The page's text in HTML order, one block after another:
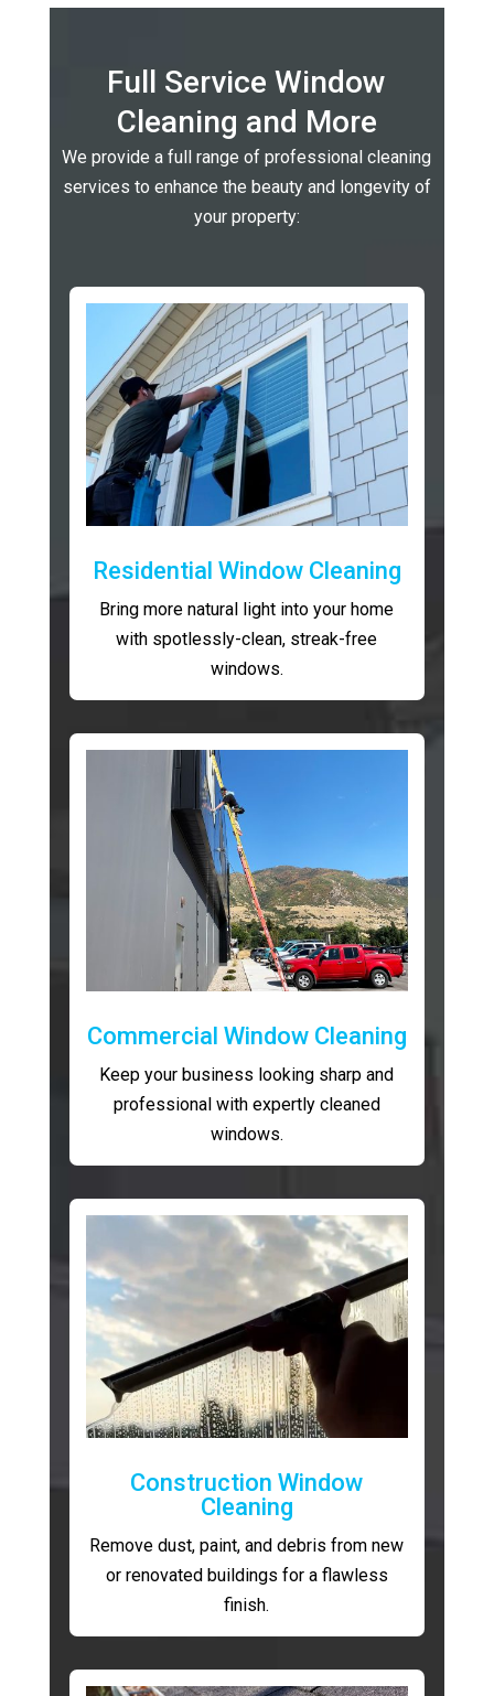
Full Service Window
Cleaning and More
We provide a full range of professional cleaning
services to enhance the beauty and longevity of
your property:
Residential Window Cleaning
Bring more natural light into your home
with spotlessly-clean, streak-free
windows.
Commercial Window Cleaning
Keep your business looking sharp and
professional with expertly cleaned
windows.
Construction Window
Cleaning
Remove dust, paint, and debris from new
or renovated buildings for a flawless
finish.